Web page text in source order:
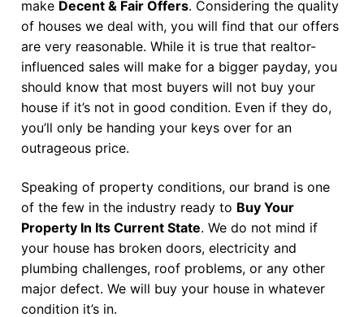
make Decent & Fair Offers. Considering the quality
of houses we deal with, you will find that our offers
are very reasonable. While it is true that realtor-
influenced sales will make for a bigger payday, you
should know that most buyers will not buy your
house if it’s not in good condition. Even if they do,
you’ll only be handing your keys over for an
outrageous price.
Speaking of property conditions, our brand is one
of the few in the industry ready to Buy Your
Property In Its Current State. We do not mind if
your house has broken doors, electricity and
plumbing challenges, roof problems, or any other
major defect. We will buy your house in whatever
condition it’s in.